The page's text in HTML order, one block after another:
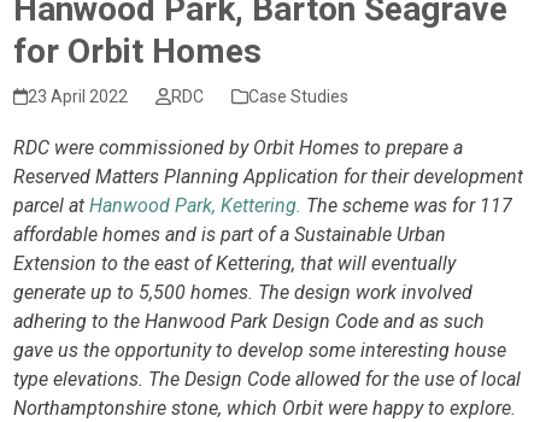
Hanwood Park, Barton Seagrave
for Orbit Homes
23 April 2022 RDC Case Studies
RDC were commissioned by Orbit Homes to prepare a
Reserved Matters Planning Application for their development
parcel atHanwood Park, Kettering. The scheme was for 117
affordable homes and is part of a Sustainable Urban
Extension to the east of Kettering, that will eventually
generate up to 5,500 homes. The design work involved
adhering to the Hanwood Park Design Code and as such
gave us the opportunity to develop some interesting house
type elevations. The Design Code allowed for the use of local
Northamptonshire stone, which Orbit were happy to explore.